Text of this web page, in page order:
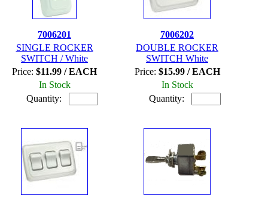
7006201
SINGLE ROCKER
SWITCH / White
Price: $11.99 / EACH
In Stock
Quantity:
7006202
DOUBLE ROCKER
SWITCH White
Price: $15.99 / EACH
In Stock
Quantity: